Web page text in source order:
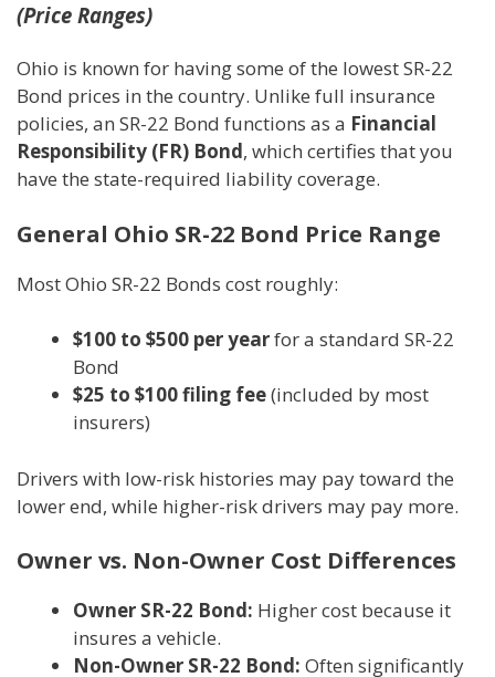
(Price Ranges)
Ohio is known for having some of the lowest SR-22
Bond prices in the country. Unlike full insurance
policies, an SR-22 Bond functions as a Financial
Responsibility (FR) Bond, which certifies that you
have the state-required liability coverage.
General Ohio SR-22 Bond Price Range
Most Ohio SR-22 Bonds cost roughly:
$100 to $500 per yearfor a standard SR-22
Bond
$25 to $100 filing fee(included by most
insurers)
Drivers with low-risk histories may pay toward the
lower end, while higher-risk drivers may pay more.
Owner vs. Non-Owner Cost Differences
Owner SR-22 Bond: Higher cost because it
insures a vehicle.
Non-Owner SR-22 Bond: Often significantly